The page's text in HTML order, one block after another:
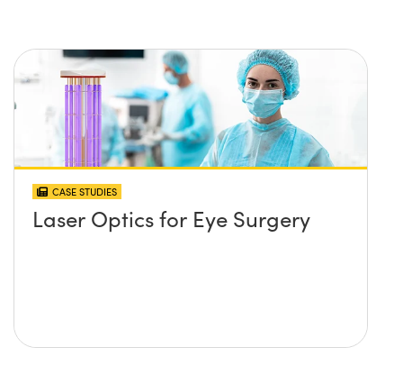
CASE STUDIES
Laser Optics for Eye Surgery